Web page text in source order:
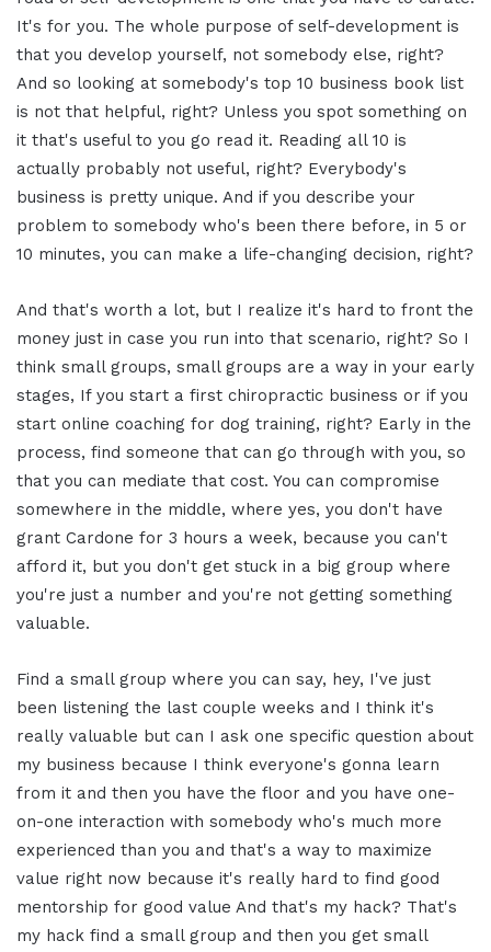
It's for you. The whole purpose of self-development is
that you develop yourself, not somebody else, right?
And so looking at somebody's top 10 business book list
is not that helpful, right? Unless you spot something on
it that's useful to you go read it. Reading all 10 is
actually probably not useful, right? Everybody's
business is pretty unique. And if you describe your
problem to somebody who's been there before, in 5 or
10 minutes, you can make a life-changing decision, right?
And that's worth a lot, but I realize it's hard to front the
money just in case you run into that scenario, right? So I
think small groups, small groups are a way in your early
stages, If you start a first chiropractic business or if you
start online coaching for dog training, right? Early in the
process, find someone that can go through with you, so
that you can mediate that cost. You can compromise
somewhere in the middle, where yes, you don't have
grant Cardone for 3 hours a week, because you can't
afford it, but you don't get stuck in a big group where
you're just a number and you're not getting something
valuable.
Find a small group where you can say, hey, I've just
been listening the last couple weeks and I think it's
really valuable but can I ask one specific question about
my business because I think everyone's gonna learn
from it and then you have the floor and you have one-
on-one interaction with somebody who's much more
experienced than you and that's a way to maximize
value right now because it's really hard to find good
mentorship for good value And that's my hack? That's
my hack find a small group and then you get small